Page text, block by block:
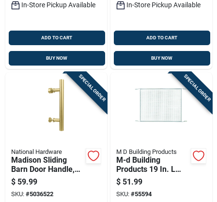
In-Store Pickup Available
ADD TO CART
BUY NOW
In-Store Pickup Available
ADD TO CART
BUY NOW
SPECIAL ORDER
National Hardware
Madison Sliding
Barn Door Handle,
Brushed Gold Finish,
Contemporary Style,
12 Inch Length
$ 59.99
SKU: #5036522
SPECIAL ORDER
M D Building Products
M-d Building
Products 19 In. L
Mill Silver Aluminum
Door Grille 1 Pc
$ 51.99
SKU: #55594